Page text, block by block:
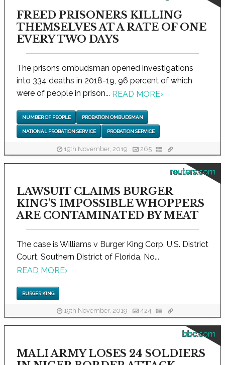
FREED PRISONERS KILLING
THEMSELVES AT A RATE OF ONE
EVERY TWO DAYS
The prisons ombudsman opened investigations
into 334 deaths in 2018-19, 96 percent of which
were of people in prison... READ MORE›
NUMBER OF PEOPLE PROBATION OMBUDSMAN
NATIONAL PROBATION SERVICE PROBATION SERVICE
19th November, 2019 265
reuters.com
LAWSUIT CLAIMS BURGER
KING'S IMPOSSIBLE WHOPPERS
ARE CONTAMINATED BY MEAT
The case is Williams v Burger King Corp, U.S. District
Court, Southern District of Florida, No...
READ MORE›
BURGER KING
19th November, 2019 424
bbc.com
MALI ARMY LOSES 24 SOLDIERS